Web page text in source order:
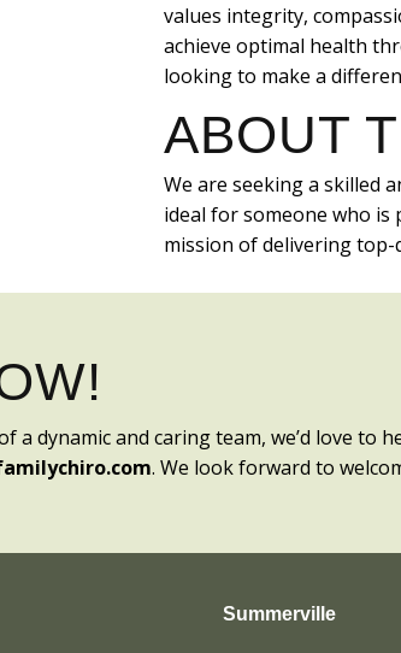
values integrity,
achieve optimal health
looking to make a
ABOUT
We are seeking a skilled
ideal for someone who
mission of delivering top-
a dynamic and caring team, we’d love to
. We look forward to
Summerville